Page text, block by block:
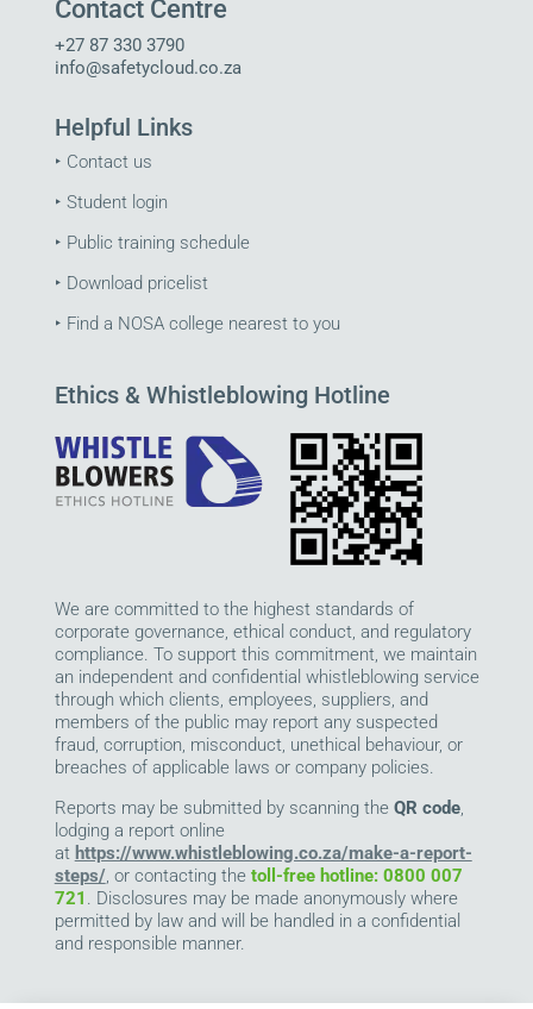
Contact Centre
+27 87 330 3790
info@safetycloud.co.za
Helpful Links
‣ Contact us
‣ Student login
‣ Public training schedule
‣ Download pricelist
‣ Find a NOSA college nearest to you
Ethics & Whistleblowing Hotline
We are committed to the highest standards of
corporate governance, ethical conduct, and regulatory
compliance. To support this commitment, we maintain
an independent and confidential whistleblowing service
through which clients, employees, suppliers, and
members of the public may report any suspected
fraud, corruption, misconduct, unethical behaviour, or
breaches of applicable laws or company policies.
Reports may be submitted by scanning the QR code,
lodging a report online
at https://www.whistleblowing.co.za/make-a-report-
steps/, or contacting the toll-free hotline: 0800 007
721 . Disclosures may be made anonymously where
permitted by law and will be handled in a confidential
and responsible manner.